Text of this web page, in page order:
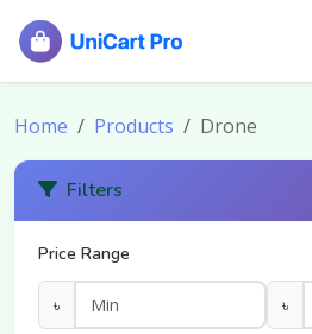
Home Products Drone
Filters
Price Range
৳ ৳